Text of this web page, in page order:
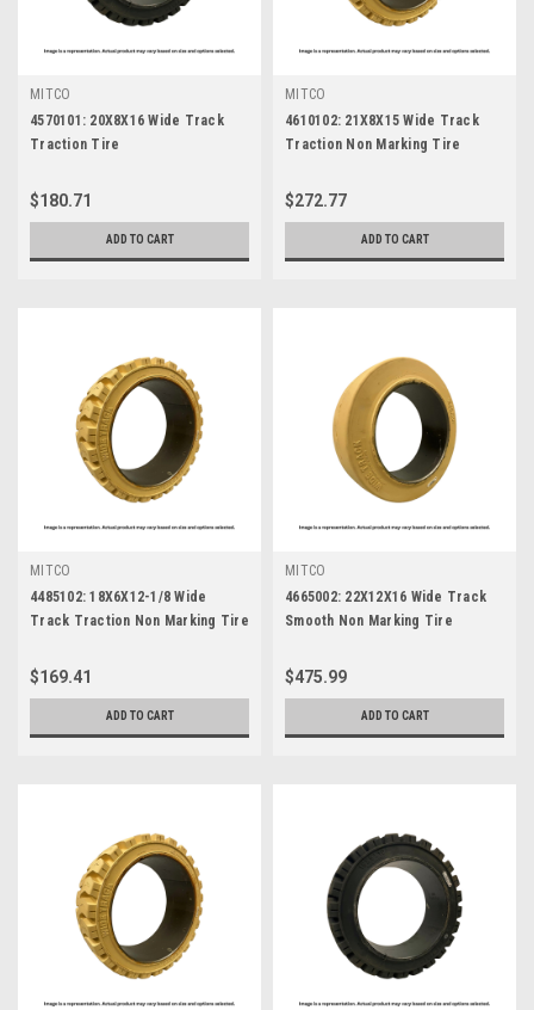
MITCO
4570101: 20X8X16 Wide Track
Traction Tire
$180.71
ADD TO CART
MITCO
4610102: 21X8X15 Wide Track
Traction Non Marking Tire
$272.77
ADD TO CART
MITCO
4485102: 18X6X12-1/8 Wide
Track Traction Non Marking Tire
$169.41
ADD TO CART
MITCO
4665002: 22X12X16 Wide Track
Smooth Non Marking Tire
$475.99
ADD TO CART